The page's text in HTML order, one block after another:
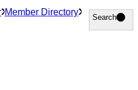
Member Directory
Search
Search